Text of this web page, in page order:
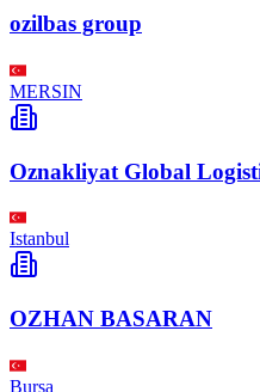
ozilbas group
MERSIN
Oznakliyat Global
Istanbul
OZHAN BASARAN
Bursa